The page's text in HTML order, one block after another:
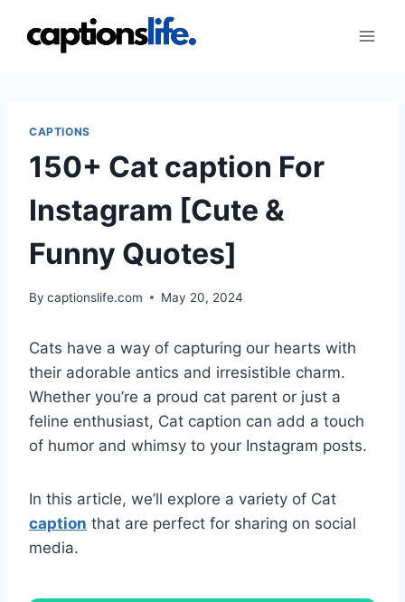
CAPTIONS
150+ Cat caption For
Instagram [Cute &
Funny Quotes]
By captionslife.com May 20, 2024
Cats have a way of capturing our hearts with
their adorable antics and irresistible charm.
Whether you’re a proud cat parent or just a
feline enthusiast, Cat caption can add a touch
of humor and whimsy to your Instagram posts.
In this article, we’ll explore a variety of Cat
caption that are perfect for sharing on social
media.